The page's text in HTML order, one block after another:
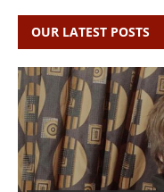
OUR LATEST POSTS